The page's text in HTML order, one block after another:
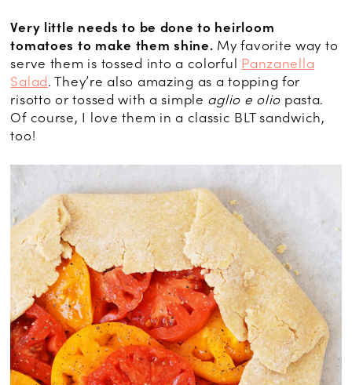
Very little needs to be done to heirloom
tomatoes to make them shine. My favorite way to
serve them is tossed into a colorful Panzanella
Salad. They’re also amazing as a topping for
risotto or tossed with a simple aglio e olio pasta.
Of course, I love them in a classic BLT sandwich,
too!